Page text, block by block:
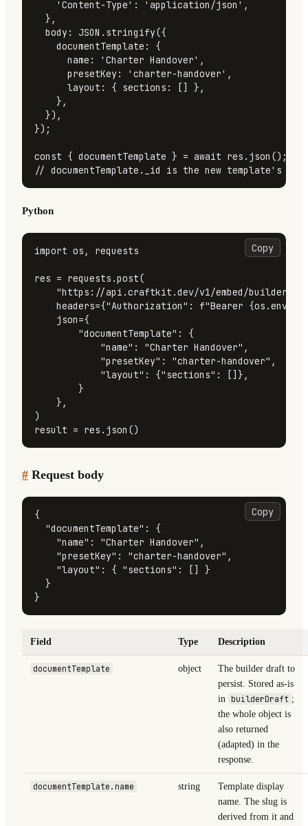
'Content-Type' : 'application/json' ,
  },
body : JSON . stringify({
documentTemplate : {
name : 'Charter Handover' ,
presetKey : 'charter-handover' ,
layout : { sections : [] },
    },
  }),
});
const { documentTemplate } = await res. json
// documentTemplate._id is the new template's
Python
Copy
import os, requests
res = requests.post(
"https://api.craftkit.dev/v1/embed/builder/
    headers={
"Authorization" : f"Bearer
    json={
"documentTemplate" : {
"name" : "Charter Handover" ,
"presetKey" : "charter-handover" ,
"layout" : {"sections" : []},
        }
    },
)
result = res.json()
# Request body
Copy
{
"documentTemplate" :
{
"name" : "Charter Handover" ,
"presetKey" : "charter-handover" ,
"layout" : { "sections" : [ ]
}
}
}
Field Type Description
documentTemplate object
The builder draft to
persist. Stored as-is
in builderDraft ;
the whole object is
also returned
(adapted) in the
response.
documentTemplate.name string
Template display
name. The slug is
derived from it and